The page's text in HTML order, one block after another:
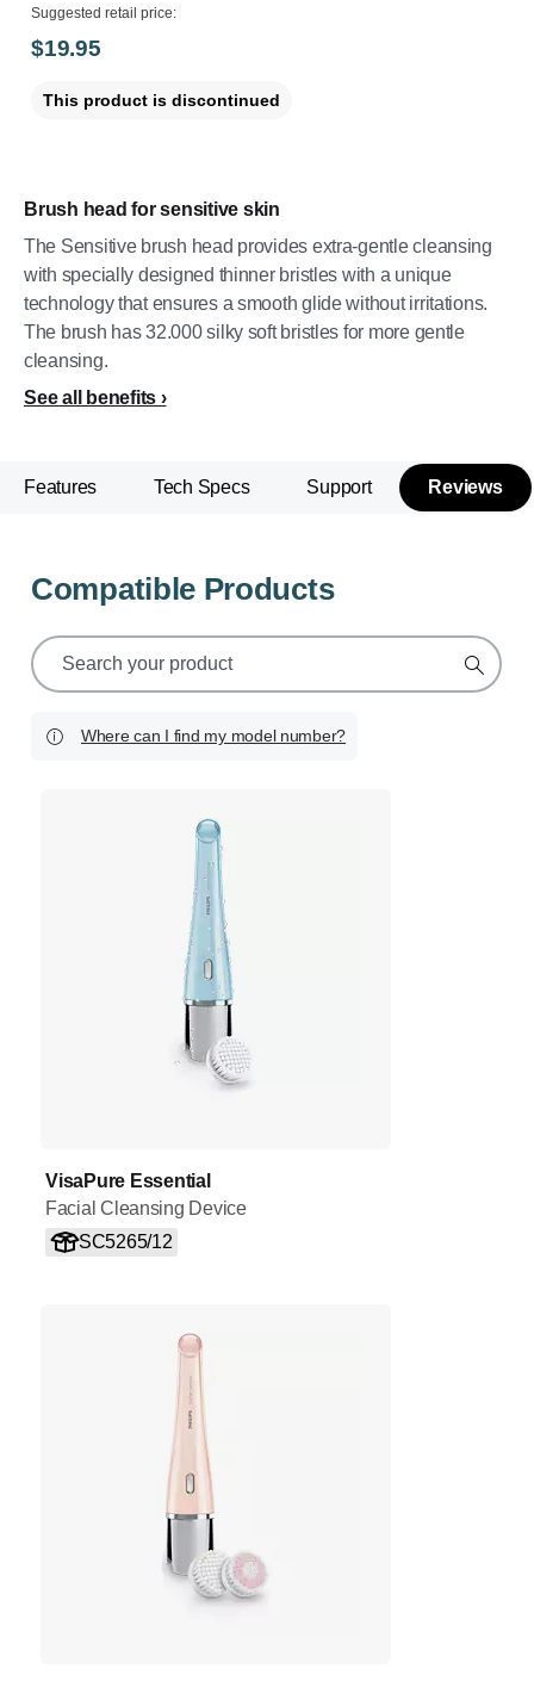
Brush head for sensitive skin
The Sensitive brush head provides extra-gentle cleansing
with specially designed thinner bristles with a unique
technology that ensures a smooth glide without irritations.
The brush has 32.000 silky soft bristles for more gentle
cleansing.
See all benefits
Suggested retail price:
$19.95
This product is discontinued
Features Tech Specs Support Reviews
Compatible Products
support
search
icon
Where can I find my model number?
VisaPure Essential
Facial Cleansing Device
SC5265/12